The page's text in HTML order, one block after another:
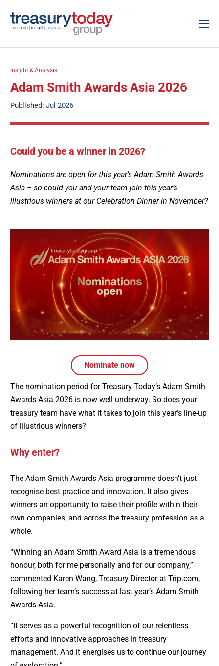
Insight & Analysis
Adam Smith Awards Asia 2026
Published: Jul 2026
Could you be a winner in 2026?
Nominations are open for this year’s Adam Smith Awards
Asia – so could you and your team join this year’s
illustrious winners at our Celebration Dinner in November?
Nominate now
The nomination period for Treasury Today’s Adam Smith
Awards Asia 2026 is now well underway. So does your
treasury team have what it takes to join this year’s line-up
of illustrious winners?
Why enter?
The Adam Smith Awards Asia programme doesn’t just
recognise best practice and innovation. It also gives
winners an opportunity to raise their profile within their
own companies, and across the treasury profession as a
whole.
“Winning an Adam Smith Award Asia is a tremendous
honour, both for me personally and for our company,”
commented Karen Wang, Treasury Director at Trip.com,
following her team’s success at last year’s Adam Smith
Awards Asia.
“It serves as a powerful recognition of our relentless
efforts and innovative approaches in treasury
management. And it energises us to continue our journey